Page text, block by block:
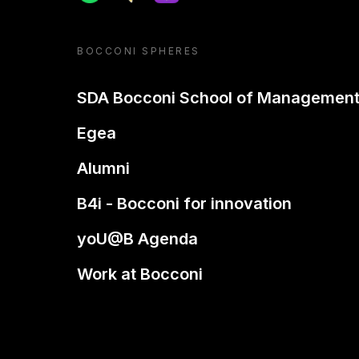
BOCCONI SPHERES
SDA Bocconi School of Management
Egea
Alumni
B4i - Bocconi for innovation
yoU@B Agenda
Work at Bocconi